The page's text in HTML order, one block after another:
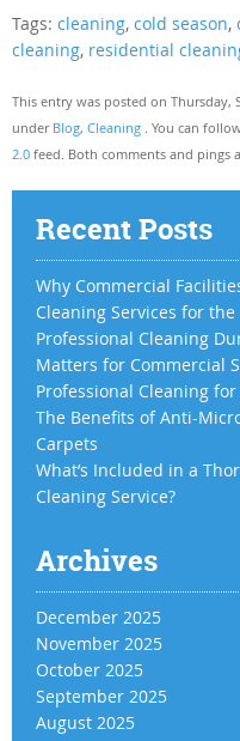
Tags: cleaning, cold season,
cleaning, residential
This entry was posted on Thursday,
under Blog, Cleaning . You can
2.0 feed. Both comments and pings
Recent Posts
Why Commercial
Cleaning Services for the
Professional Cleaning
Matters for Commercial
Professional Cleaning
The Benefits of Anti-
Carpets
What’s Included in a
Cleaning Service?
Archives
December 2025
November 2025
October 2025
September 2025
August 2025